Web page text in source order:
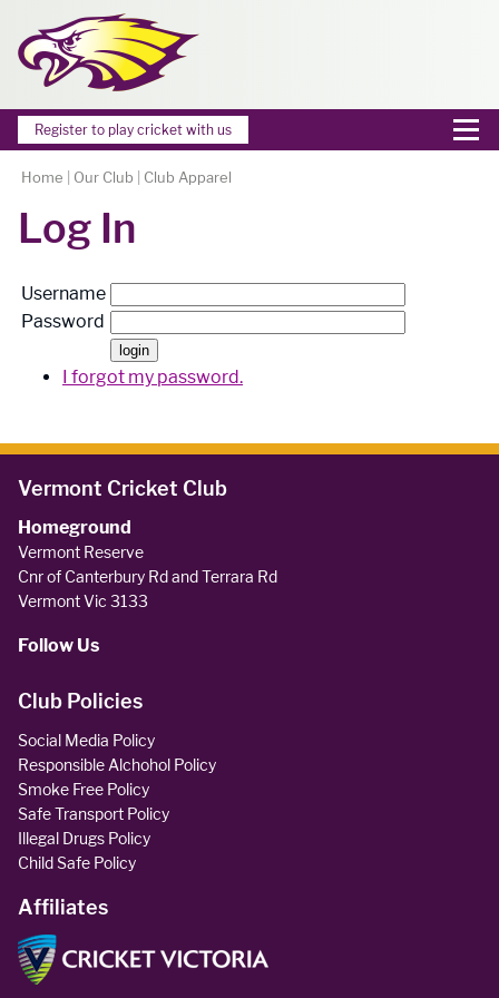
Register to play cricket with us
Home Our Club Club Apparel
Log In
Username
Password
I forgot my password.
Vermont Cricket Club
Homeground
Vermont Reserve
Cnr of Canterbury Rd and Terrara Rd
Vermont Vic 3133
Follow Us
Club Policies
Social Media Policy
Responsible Alchohol Policy
Smoke Free Policy
Safe Transport Policy
Illegal Drugs Policy
Child Safe Policy
Affiliates